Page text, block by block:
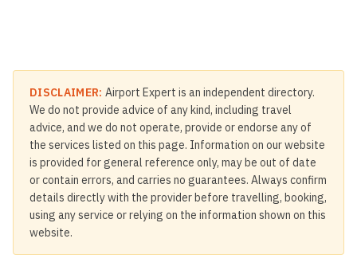
DISCLAIMER: Airport Expert is an independent directory.
We do not provide advice of any kind, including travel
advice, and we do not operate, provide or endorse any of
the services listed on this page. Information on our website
is provided for general reference only, may be out of date
or contain errors, and carries no guarantees. Always confirm
details directly with the provider before travelling, booking,
using any service or relying on the information shown on this
website.